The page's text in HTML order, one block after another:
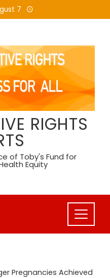
7
RIGHTS
of Toby's Fund for
Equity
Pregnancies Achieved